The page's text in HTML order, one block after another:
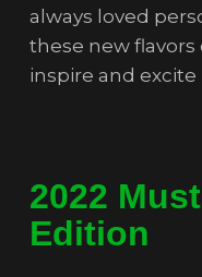
always loved
these new flavors
inspire and excite
2022
Edition